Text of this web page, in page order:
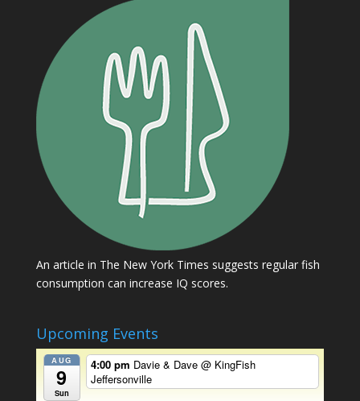
An article in The New York Times suggests regular fish
consumption can increase IQ scores.
Upcoming Events
AUG
9
Sun
4:00 pm Davie & Dave@ KingFish
Jeffersonville